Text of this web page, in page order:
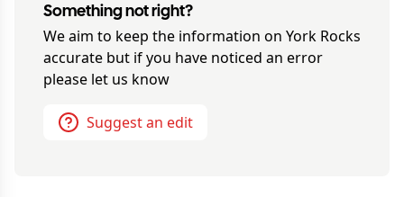
Something not right?
We aim to keep the information on York Rocks
accurate but if you have noticed an error
please let us know
Suggest an edit